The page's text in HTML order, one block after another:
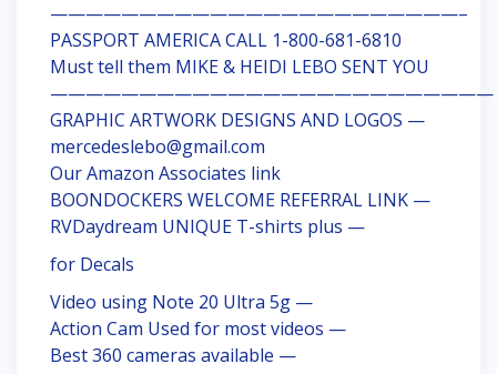
———————————————————————–
PASSPORT AMERICA CALL 1-800-681-6810
Must tell them MIKE & HEIDI LEBO SENT YOU
—————————————————————————
GRAPHIC ARTWORK DESIGNS AND LOGOS —
mercedeslebo@gmail.com
Our Amazon Associates link
BOONDOCKERS WELCOME REFERRAL LINK —
RVDaydream UNIQUE T-shirts plus —
for Decals
Video using Note 20 Ultra 5g —
Action Cam Used for most videos —
Best 360 cameras available —